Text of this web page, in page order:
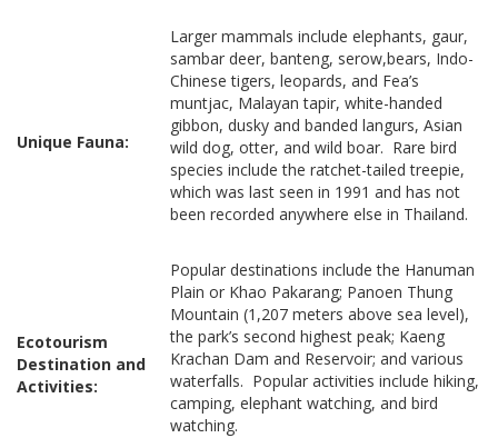
Unique Fauna:
Larger mammals include elephants, gaur,
sambar deer, banteng, serow,bears, Indo-
Chinese tigers, leopards, and Fea’s
muntjac, Malayan tapir, white-handed
gibbon, dusky and banded langurs, Asian
wild dog, otter, and wild boar. Rare bird
species include the ratchet-tailed treepie,
which was last seen in 1991 and has not
been recorded anywhere else in Thailand.
Ecotourism
Destination and
Activities:
Popular destinations include the Hanuman
Plain or Khao Pakarang; Panoen Thung
Mountain (1,207 meters above sea level),
the park’s second highest peak; Kaeng
Krachan Dam and Reservoir; and various
waterfalls. Popular activities include hiking,
camping, elephant watching, and bird
watching.